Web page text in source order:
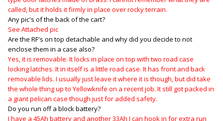
called, but it holds it firmly in place over rocky terrain.
Any pic's of the back of the cart?
See Attached pic
Are the RF's on top detachable and why did you decide to not
enclose them in a case also?
Yes, it is removable. It locks in place on top with two road case
locking latches. It in itself is a little road case. It has front and back
removable lids. I usually just leave it where it is though, but did take
the whole thing up to Yellowknife on a recent job. It still got packed in
a giant pelican case though just for added safety.
Do you run off a block battery?
I have a 45Ah battery and another 33Ah I can hook in for extra run